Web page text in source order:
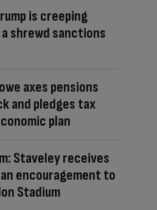
is creeping
shrewd sanctions
axes pensions
and pledges tax
plan
Staveley receives
encouragement to
Stadium